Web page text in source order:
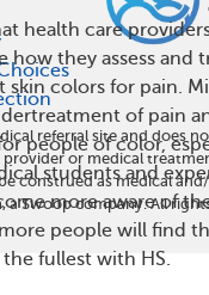
health care
how they assess and
skin colors for pain.
of pain
people of color,
students and
more aware of
people will find
fullest with HS.
referral site and does
or medical
construed as medical
a Swoop company. All